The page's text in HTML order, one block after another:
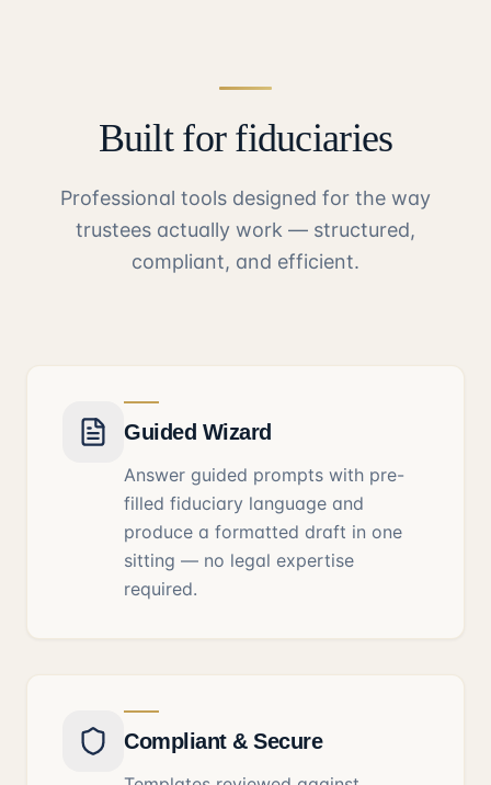
Built for fiduciaries
Professional tools designed for the way
trustees actually work — structured,
compliant, and efficient.
Guided Wizard
Answer guided prompts with pre-
filled fiduciary language and
produce a formatted draft in one
sitting — no legal expertise
required.
Compliant & Secure